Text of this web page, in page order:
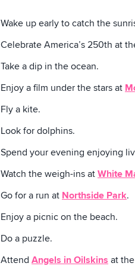
Wake up early to catch the
Celebrate America’s 250th at
Take a dip in the ocean.
Enjoy a film under the stars at
Fly a kite.
Look for dolphins.
Spend your evening enjoying
Watch the weigh-ins at White
Go for a run at Northside Park.
Enjoy a picnic on the beach.
Do a puzzle.
Attend Angels in Oilskins at